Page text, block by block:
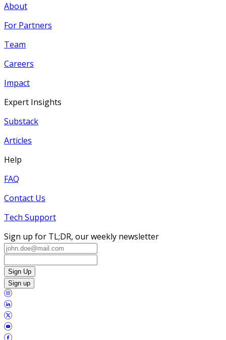
About
For Partners
Team
Careers
Impact
Expert Insights
Substack
Articles
Help
FAQ
Contact Us
Tech Support
Sign up for TL;DR, our weekly newsletter
Sign Up
Sign up